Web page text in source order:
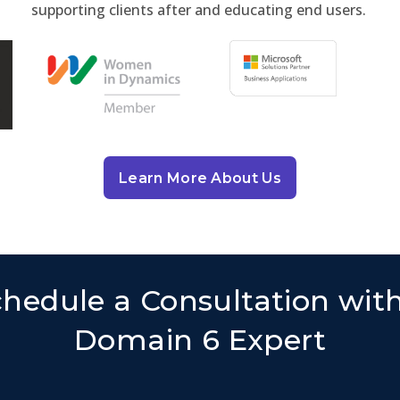
supporting clients after and educating end users.
Learn More About Us
a Consultation
Domain 6 Expert